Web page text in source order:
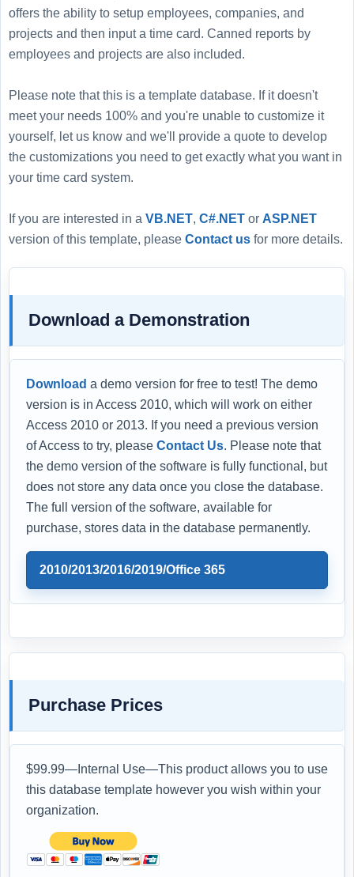
offers the ability to setup employees, companies, and
projects and then input a time card. Canned reports by
employees and projects are also included.
Please note that this is a template database. If it doesn't
meet your needs 100% and you're unable to customize it
yourself, let us know and we'll provide a quote to develop
the customizations you need to get exactly what you want in
your time card system.
If you are interested in a VB.NET, C#.NET or ASP.NET
version of this template, please Contact us for more details.
Download a Demonstration
Download a demo version for free to test! The demo
version is in Access 2010, which will work on either
Access 2010 or 2013. If you need a previous version
of Access to try, please Contact Us. Please note that
the demo version of the software is fully functional, but
does not store any data once you close the database.
The full version of the software, available for
purchase, stores data in the database permanently.
2010/2013/2016/2019/Office 365
Purchase Prices
$99.99—Internal Use—This product allows you to use
this database template however you wish within your
organization.